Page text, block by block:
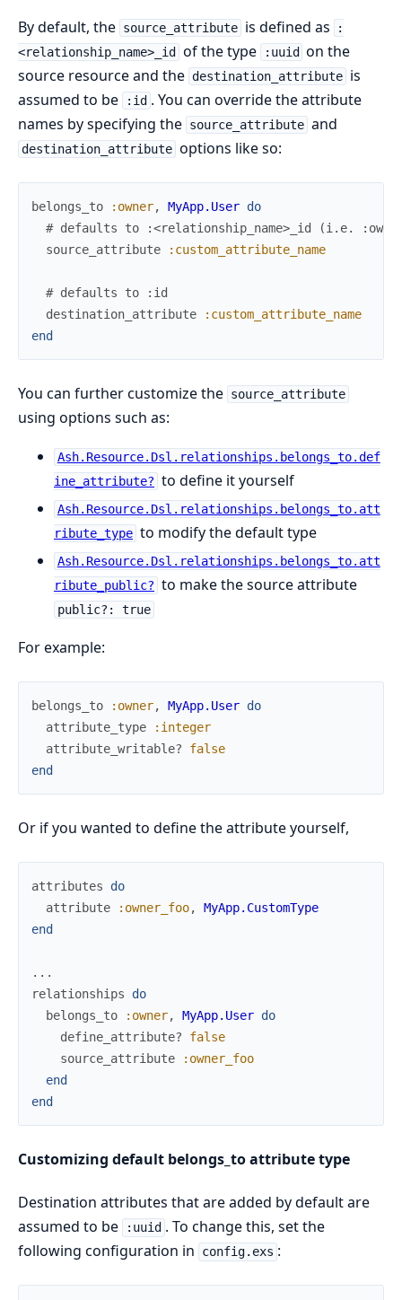
By default, the source_attribute is defined as
:
<relationship_name>_id
of the type :uuid on the
source resource and the destination_attribute is
assumed to be
:id . You can override the attribute
names by specifying the source_attribute and
destination_attribute options like so:
belongs_to :owner, MyApp.User do
# defaults to :<relationship_name>_id (i.e.
source_attribute
:custom_attribute_name
# defaults to :id
destination_attribute
:custom_attribute_name
end
You can further customize the source_attribute
using options such as:
Ash.Resource.Dsl.relationships.belongs_to.def
ine_attribute? to define it yourself
Ash.Resource.Dsl.relationships.belongs_to.att
ribute_type to modify the default type
Ash.Resource.Dsl.relationships.belongs_to.att
ribute_public? to make the source attribute
public?: true
For example:
belongs_to :owner, MyApp.User do
attribute_type
:integer
attribute_writable?
false
end
Or if you wanted to define the attribute yourself,
attributes
do
attribute
:owner_foo,
MyApp.CustomType
end
...
relationships
do
belongs_to
:owner, MyApp.User do
define_attribute?
false
source_attribute
:owner_foo
end
end
Customizing default belongs_to attribute type
Destination attributes that are added by default are
assumed to be
:uuid . To change this, set the
following configuration in
config.exs :